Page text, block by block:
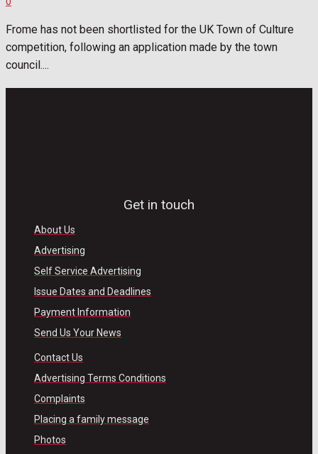
Frome has not been shortlisted for the UK Town of Culture
competition, following an application made by the town
council....
Get in touch
About Us
Advertising
Self Service Advertising
Issue Dates and Deadlines
Payment Information
Send Us Your News
Contact Us
Advertising Terms Conditions
Complaints
Placing a family message
Photos